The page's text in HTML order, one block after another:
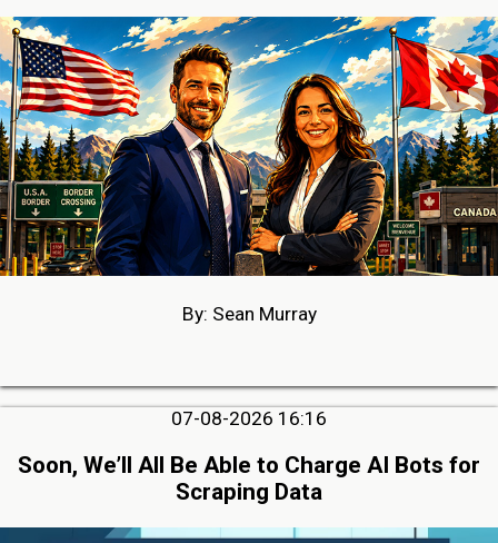
By: Sean Murray
07-08-2026 16:16
Soon, We’ll All Be Able to Charge AI Bots for
Scraping Data